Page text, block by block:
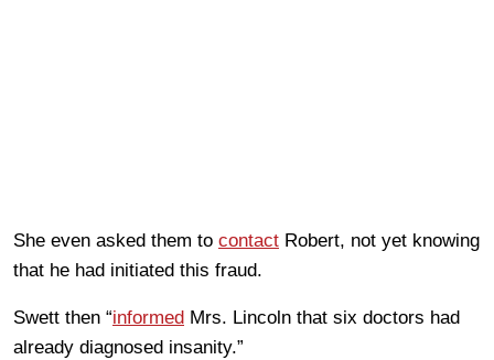
She even asked them to contact Robert, not yet knowing
that he had initiated this fraud.
Swett then “informed Mrs. Lincoln that six doctors had
already diagnosed insanity.”